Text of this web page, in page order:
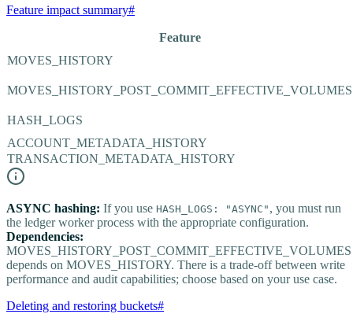
Feature impact summary#
Feature
MOVES_HISTORY
MOVES_HISTORY_POST_COMMIT_EFFECTIVE_VOLUMES
HASH_LOGS
ACCOUNT_METADATA_HISTORY
TRANSACTION_METADATA_HISTORY
ASYNC hashing: If you use HASH_LOGS: "ASYNC" , you must run
the ledger worker process with the appropriate configuration.
Dependencies:
MOVES_HISTORY_POST_COMMIT_EFFECTIVE_VOLUMES
depends on MOVES_HISTORY. There is a trade-off between write
performance and audit capabilities; choose based on your use case.
Deleting and restoring buckets#